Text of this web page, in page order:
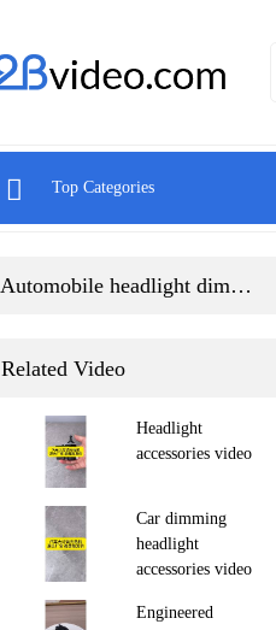
 Top Categories
Automobile headlight dimming motor
Related Video

Headlight
accessories video

Car dimming
headlight
accessories video
Engineered